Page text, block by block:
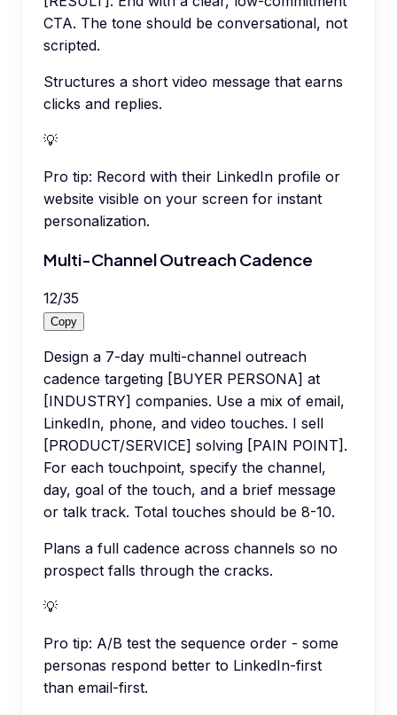
CTA. The tone should be conversational, not
scripted.
Structures a short video message that earns
clicks and replies.
💡
Pro tip: Record with their LinkedIn profile or
website visible on your screen for instant
personalization.
Multi-Channel Outreach Cadence
12/35
Copy
Design a 7-day multi-channel outreach
cadence targeting [BUYER PERSONA] at
[INDUSTRY] companies. Use a mix of email,
LinkedIn, phone, and video touches. I sell
[PRODUCT/SERVICE] solving [PAIN POINT].
For each touchpoint, specify the channel,
day, goal of the touch, and a brief message
or talk track. Total touches should be 8-10.
Plans a full cadence across channels so no
prospect falls through the cracks.
💡
Pro tip: A/B test the sequence order - some
personas respond better to LinkedIn-first
than email-first.